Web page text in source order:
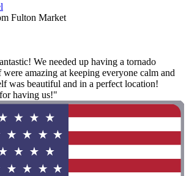
Fulton Market
We needed up having a tornado
amazing at keeping everyone calm and
was beautiful and in a perfect location!
having us!"